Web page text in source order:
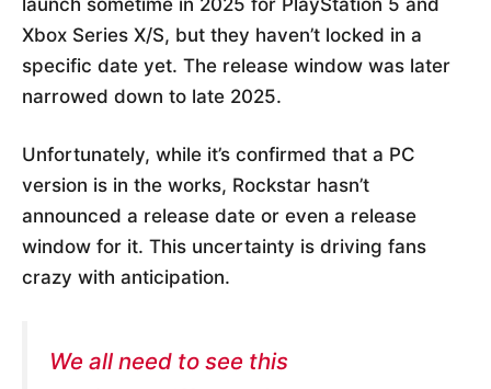
Xbox Series X/S, but they haven’t locked in a
specific date yet. The release window was later
narrowed down to late 2025.
Unfortunately, while it’s confirmed that a PC
version is in the works, Rockstar hasn’t
announced a release date or even a release
window for it. This uncertainty is driving fans
crazy with anticipation.
We all need to see this